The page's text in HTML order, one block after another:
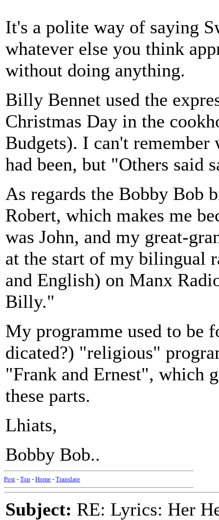
It's a polite way of saying
whatever else you think
without doing anything.
Billy Bennet used the
Christmas Day in the
Budgets). I can't remember
had been, but "Others said
As regards the Bobby Bob
Robert, which makes me
was John, and my great-
at the start of my bilingual
and English) on Manx
Billy."
My programme used to be
dicated?) "religious"
"Frank and Ernest", which
these parts.
Lhiats,
Bobby Bob..
Post - Top - Home - Translate
Subject: RE: Lyrics: Her